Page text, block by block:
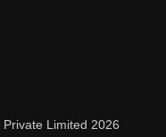
Limited 2026